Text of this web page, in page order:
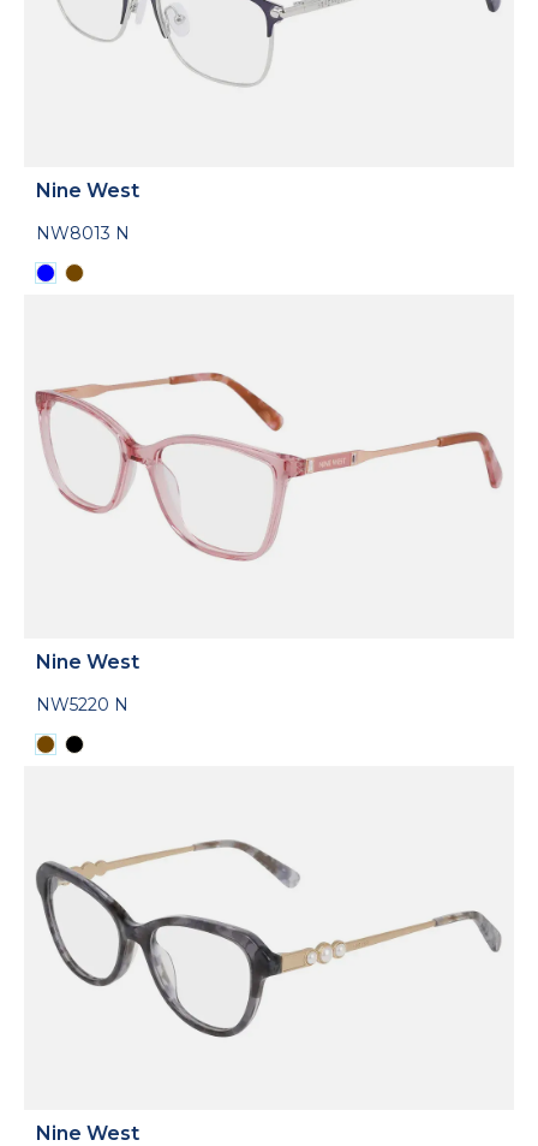
Nine West
NW8013 N
Nine West
NW5220 N
Nine West